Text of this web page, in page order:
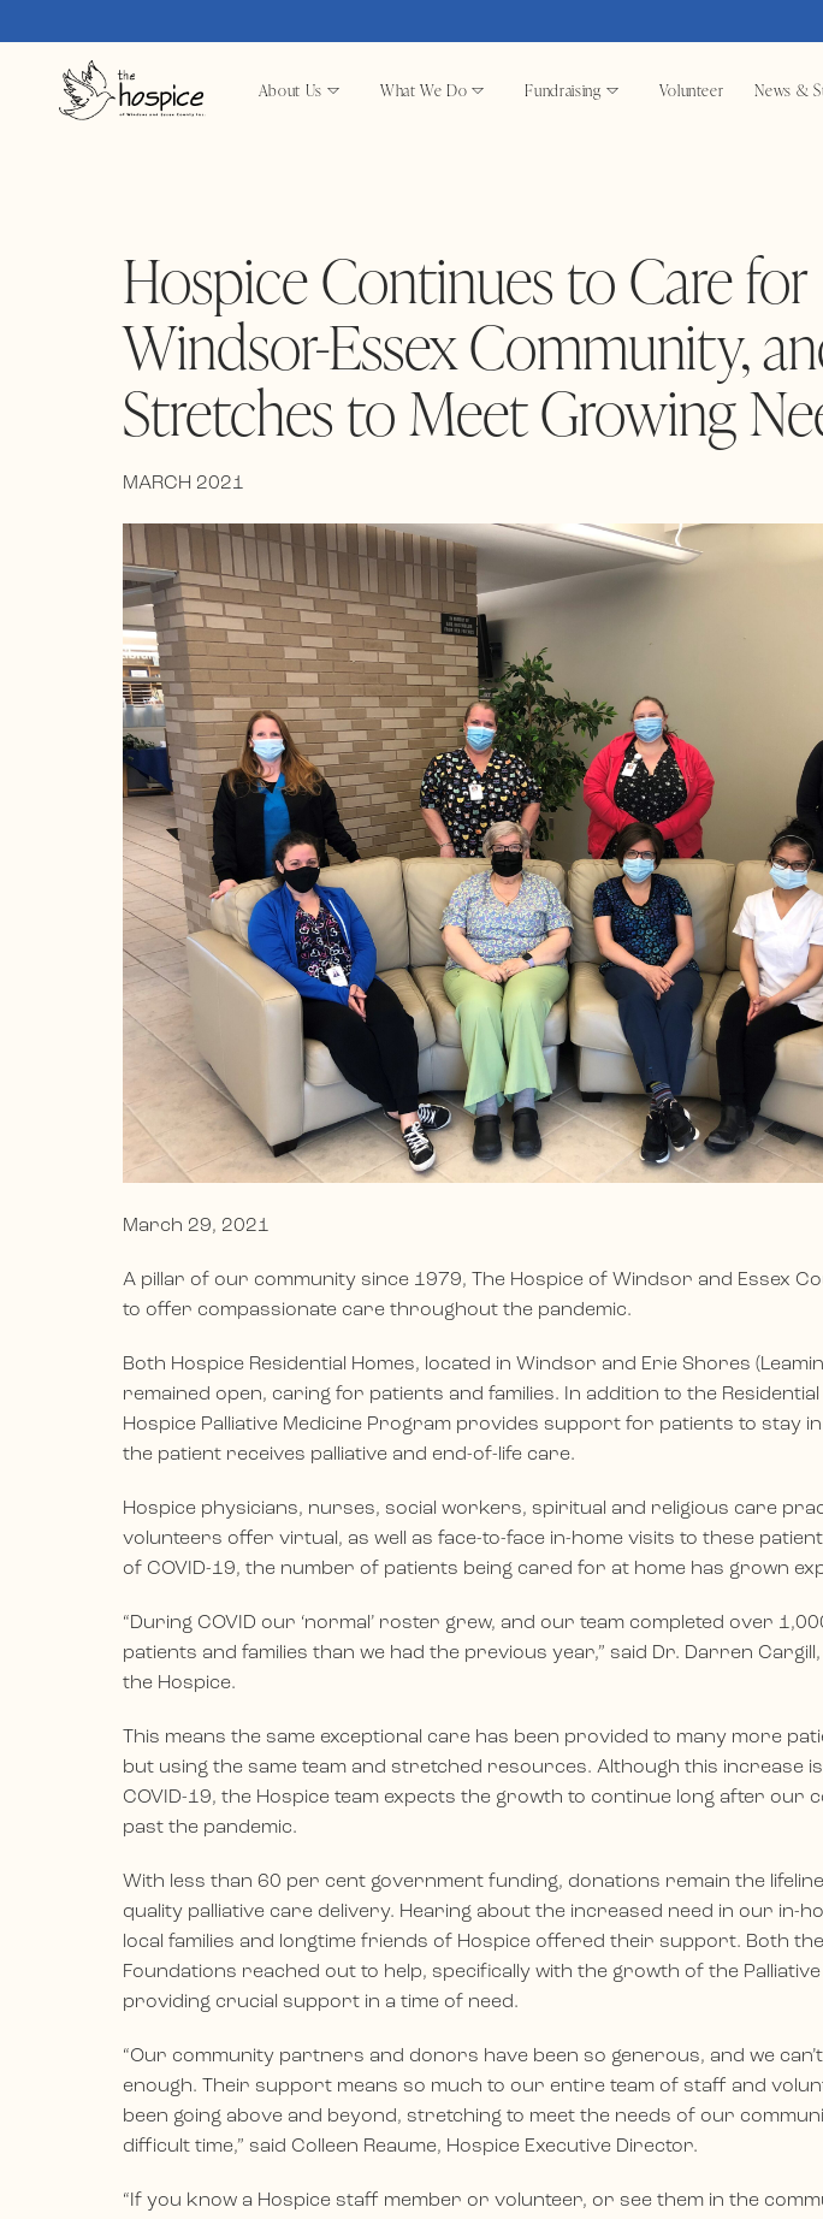
About Us What We Do Fundraising Volunteer News &
Hospice Continues to Care for
Windsor-Essex Community,
Stretches to Meet Growing
MARCH 2021
March 29, 2021
A pillar of our community since 1979, The Hospice of Windsor and Essex
to offer compassionate care throughout the pandemic.
Both Hospice Residential Homes, located in Windsor and Erie Shores
remained open, caring for patients and families. In addition to the Residential
Hospice Palliative Medicine Program provides support for patients to stay
the patient receives palliative and end-of-life care.
Hospice physicians, nurses, social workers, spiritual and religious care
volunteers offer virtual, as well as face-to-face in-home visits to these
of COVID-19, the number of patients being cared for at home has grown
“During COVID our ‘normal’ roster grew, and our team completed over
patients and families than we had the previous year,” said Dr. Darren
the Hospice.
This means the same exceptional care has been provided to many more
but using the same team and stretched resources. Although this increase
COVID-19, the Hospice team expects the growth to continue long after our
past the pandemic.
With less than 60 per cent government funding, donations remain the lifeline
quality palliative care delivery. Hearing about the increased need in our in-
local families and longtime friends of Hospice offered their support. Both the
Foundations reached out to help, specifically with the growth of the
providing crucial support in a time of need.
“Our community partners and donors have been so generous, and we
enough. Their support means so much to our entire team of staff and
been going above and beyond, stretching to meet the needs of our
difficult time,” said Colleen Reaume, Hospice Executive Director.
“If you know a Hospice staff member or volunteer, or see them in the